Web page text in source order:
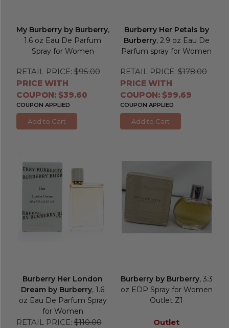
My Burberry by Burberry,
1.6 oz Eau De Parfum
Spray for Women
RETAIL PRICE: $95.00
PRICE WITH
COUPON: $39.60
COUPON APPLIED
Add to Cart
Burberry Her Petals by
Burberry, 2.9 oz Eau De
Parfum spray for Women
RETAIL PRICE: $178.00
PRICE WITH
COUPON: $99.69
COUPON APPLIED
Add to Cart
Burberry Her London
Dream by Burberry, 1.6
oz Eau De Parfum Spray
for Women
RETAIL PRICE: $110.00
Burberry by Burberry, 3.3
oz EDP Spray for Women
Outlet Z1
Outlet